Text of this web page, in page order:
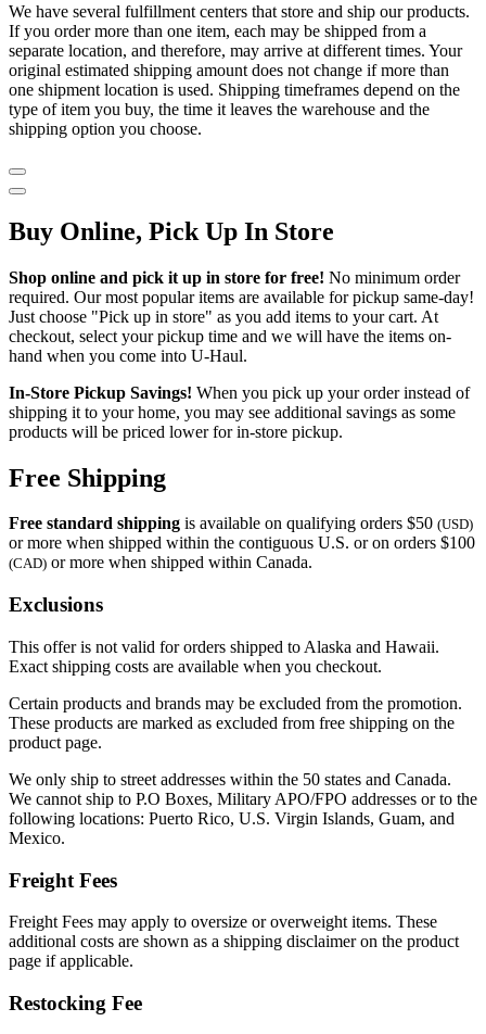
We have several fulfillment centers that store and ship our products.
If you order more than one item, each may be shipped from a
separate location, and therefore, may arrive at different times. Your
original estimated shipping amount does not change if more than
one shipment location is used. Shipping timeframes depend on the
type of item you buy, the time it leaves the warehouse and the
shipping option you choose.
Buy Online, Pick Up In Store
Shop online and pick it up in store for free! No minimum order
required. Our most popular items are available for pickup same-day!
Just choose "Pick up in store" as you add items to your cart. At
checkout, select your pickup time and we will have the items on-
hand when you come into U-Haul.
In-Store Pickup Savings! When you pick up your order instead of
shipping it to your home, you may see additional savings as some
products will be priced lower for in-store pickup.
Free Shipping
Free standard shipping is available on qualifying orders $50 (USD)
or more when shipped within the contiguous U.S. or on orders $100
(CAD) or more when shipped within Canada.
Exclusions
This offer is not valid for orders shipped to Alaska and Hawaii.
Exact shipping costs are available when you checkout.
Certain products and brands may be excluded from the promotion.
These products are marked as excluded from free shipping on the
product page.
We only ship to street addresses within the 50 states and Canada.
We cannot ship to P.O Boxes, Military APO/FPO addresses or to the
following locations: Puerto Rico, U.S. Virgin Islands, Guam, and
Mexico.
Freight Fees
Freight Fees may apply to oversize or overweight items. These
additional costs are shown as a shipping disclaimer on the product
page if applicable.
Restocking Fee